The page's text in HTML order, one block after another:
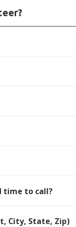
time to call?
City, State, Zip)